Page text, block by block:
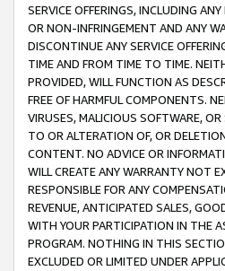
SERVICE OFFERINGS, INCLUDING
OR NON-INFRINGEMENT AND ANY
DISCONTINUE ANY SERVICE
TIME AND FROM TIME TO TIME.
PROVIDED, WILL FUNCTION AS
FREE OF HARMFUL COMPONENTS.
VIRUSES, MALICIOUS SOFTWARE,
TO OR ALTERATION OF, OR
CONTENT. NO ADVICE OR
WILL CREATE ANY WARRANTY NOT
RESPONSIBLE FOR ANY
REVENUE, ANTICIPATED SALES,
WITH YOUR PARTICIPATION IN THE
PROGRAM. NOTHING IN THIS
EXCLUDED OR LIMITED UNDER